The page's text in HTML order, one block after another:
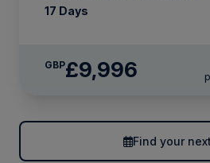
17 Days
GBP£9,996
Find your